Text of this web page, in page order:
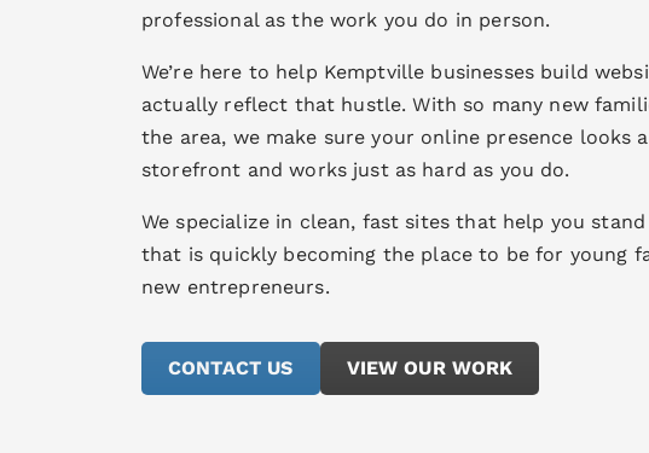
professional as the work you do in person.
We’re here to help Kemptville businesses build
actually reflect that hustle. With so many new
the area, we make sure your online presence looks
storefront and works just as hard as you do.
We specialize in clean, fast sites that help you
that is quickly becoming the place to be for young
new entrepreneurs.
CONTACT US VIEW OUR WORK